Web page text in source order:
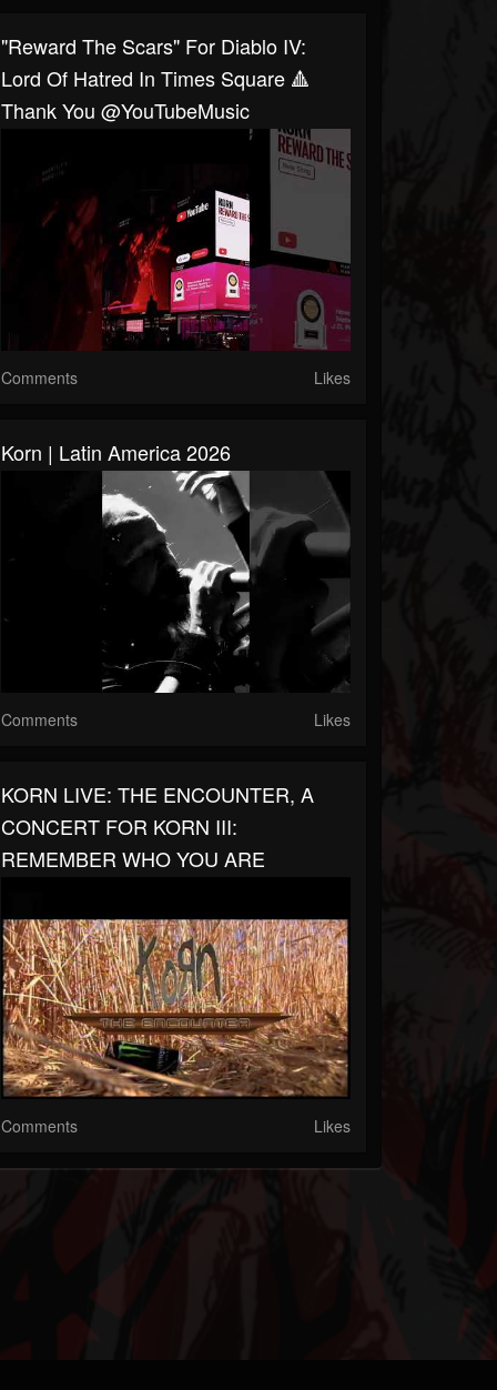
"Reward The Scars" For Diablo IV:
Lord Of Hatred In Times Square 🔺
Thank You @YouTubeMusic
Comments Likes
Korn | Latin America 2026
Comments Likes
KORN LIVE: THE ENCOUNTER, A
CONCERT FOR KORN III:
REMEMBER WHO YOU ARE
Comments Likes